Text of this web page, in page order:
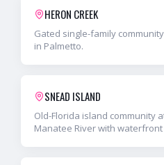
HERON CREEK
Gated single-family
in Palmetto.
SNEAD ISLAND
Old-Florida island community
Manatee River with